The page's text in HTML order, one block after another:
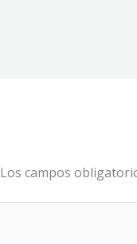
Los campos